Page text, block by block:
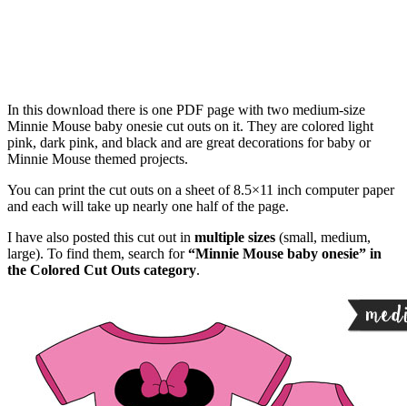
In this download there is one PDF page with two medium-size
Minnie Mouse baby onesie cut outs on it. They are colored light
pink, dark pink, and black and are great decorations for baby or
Minnie Mouse themed projects.
You can print the cut outs on a sheet of 8.5×11 inch computer paper
and each will take up nearly one half of the page.
I have also posted this cut out in multiple sizes (small, medium,
large). To find them, search for“Minnie Mouse baby onesie” in
the Colored Cut Outs category.